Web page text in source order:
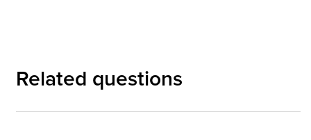
Related questions